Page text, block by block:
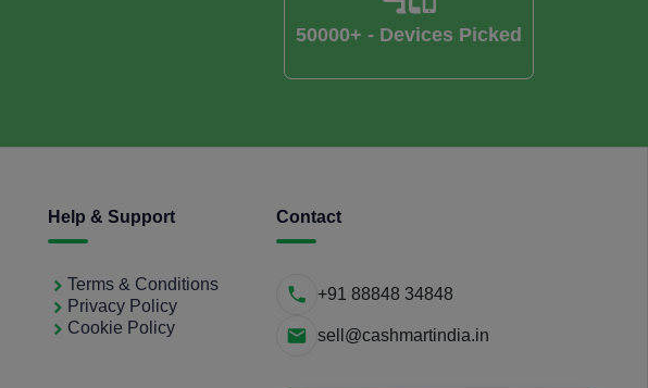
50000+ - Devices Picked
Help & Support
Terms & Conditions
Privacy Policy
Cookie Policy
Contact
+91 88848 34848
sell@cashmartindia.in